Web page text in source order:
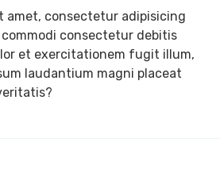
amet, consectetur adipisicing
consectetur debitis
et exercitationem fugit illum,
laudantium magni placeat